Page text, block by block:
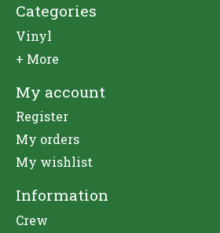
Categories
Vinyl
+ More
My account
Register
My orders
My wishlist
Information
Crew